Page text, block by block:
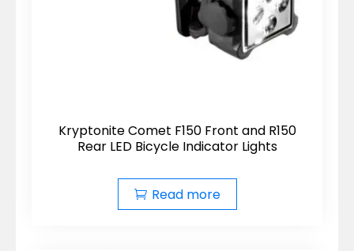
Kryptonite Comet F150 Front and R150
Rear LED Bicycle Indicator Lights
Read more